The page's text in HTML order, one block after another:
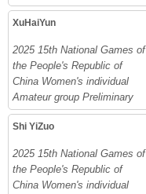
XuHaiYun
2025 15th National Games of
the People's Republic of
China Women's individual
Amateur group Preliminary
Shi YiZuo
2025 15th National Games of
the People's Republic of
China Women's individual